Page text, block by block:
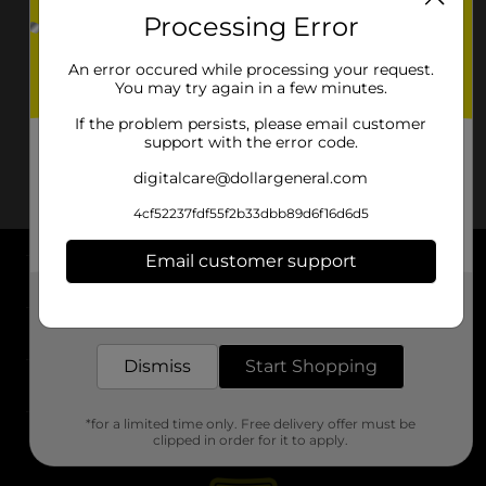
About DG
Support
Stores
Processing Error
An error occured while processing your request.
You may try again in a few minutes.
If the problem persists, please email customer
support with the error code.
digitalcare@dollargeneral.com
4cf52237fdf55f2b33dbb89d6f16d6d5
Email customer support
Dismiss Start Shopping
*for a limited time only. Free delivery offer must be
clipped in order for it to apply.